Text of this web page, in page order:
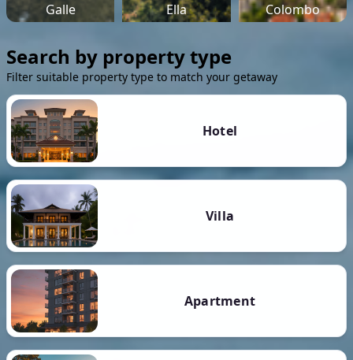
Galle Ella Colombo
Search by property type
Filter suitable property type to match your getaway
Hotel
Villa
Apartment